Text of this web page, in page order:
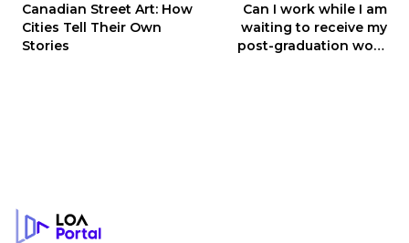
Canadian Street Art: How
Cities Tell Their Own
Stories
Can I work while I am
waiting to receive my
post-graduation work